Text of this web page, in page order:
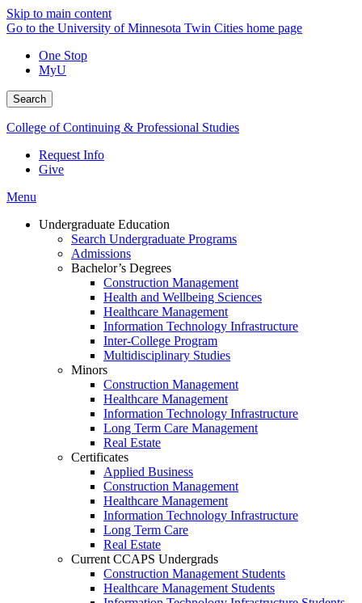
Skip to main content
Go to the University of Minnesota Twin Cities home page
One Stop
MyU
Search
College of Continuing & Professional Studies
Request Info
Give
Menu
Undergraduate Education
Search Undergraduate Programs
Admissions
Bachelor’s Degrees
Construction Management
Health and Wellbeing Sciences
Healthcare Management
Information Technology Infrastructure
Inter-College Program
Multidisciplinary Studies
Minors
Construction Management
Healthcare Management
Information Technology Infrastructure
Long Term Care Management
Real Estate
Certificates
Applied Business
Construction Management
Healthcare Management
Information Technology Infrastructure
Long Term Care
Real Estate
Current CCAPS Undergrads
Construction Management Students
Healthcare Management Students